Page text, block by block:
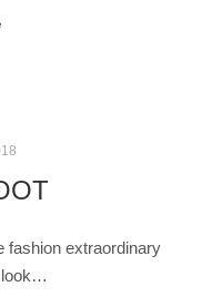
fashion extraordinary
look…